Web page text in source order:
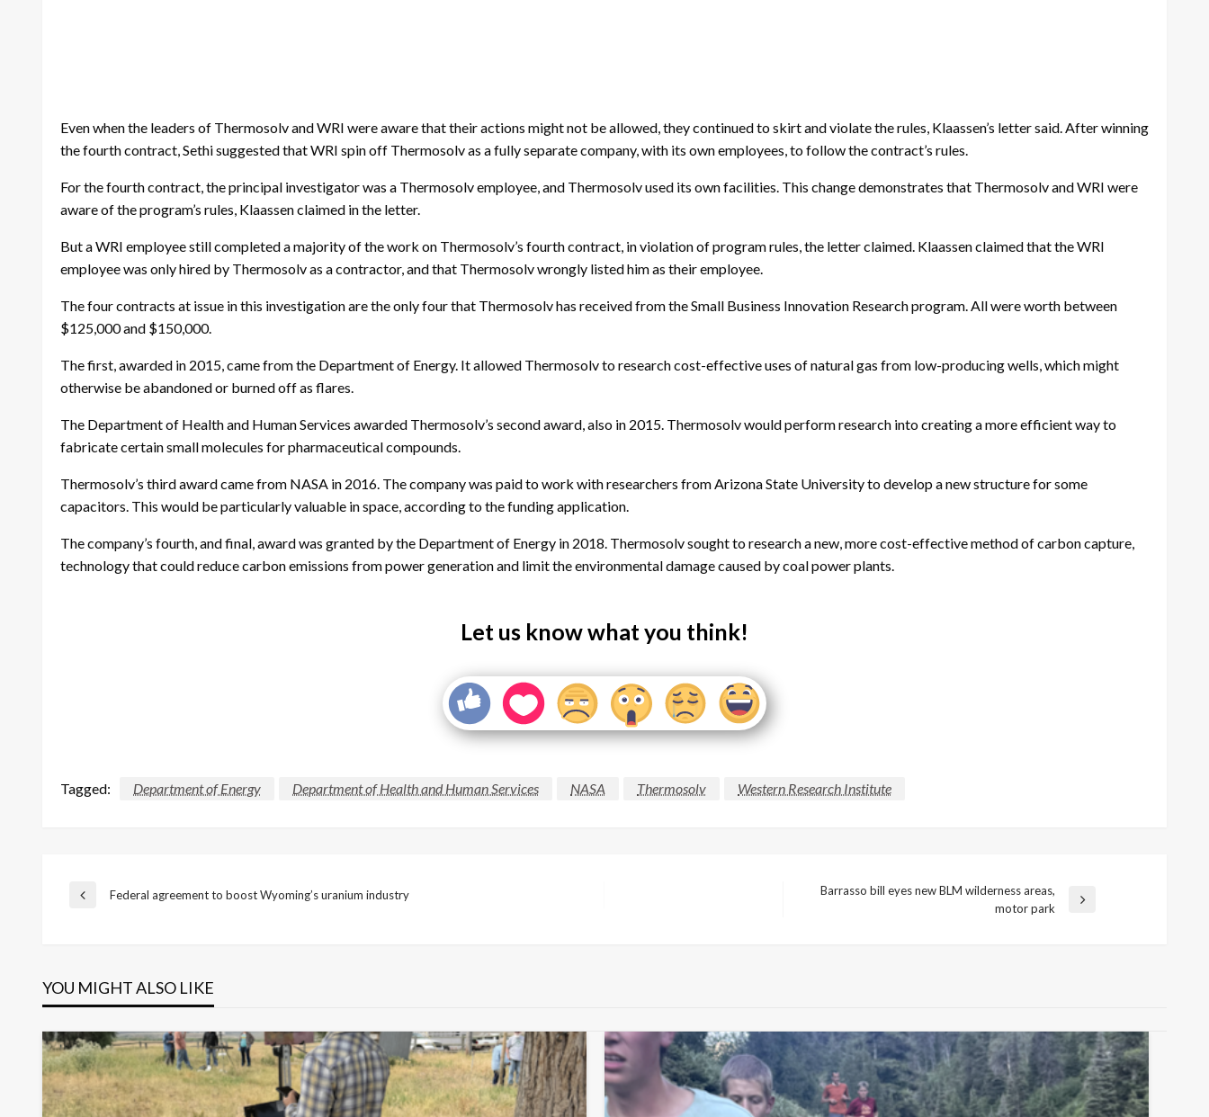
Even when the leaders of Thermosolv and WRI were aware that their actions might not be allowed, they continued to skirt and violate the rules, Klaassen’s letter said. After winning
the fourth contract, Sethi suggested that WRI spin off Thermosolv as a fully separate company, with its own employees, to follow the contract’s rules.
For the fourth contract, the principal investigator was a Thermosolv employee, and Thermosolv used its own facilities. This change demonstrates that Thermosolv and WRI were
aware of the program’s rules, Klaassen claimed in the letter.
But a WRI employee still completed a majority of the work on Thermosolv’s fourth contract, in violation of program rules, the letter claimed. Klaassen claimed that the WRI
employee was only hired by Thermosolv as a contractor, and that Thermosolv wrongly listed him as their employee.
The four contracts at issue in this investigation are the only four that Thermosolv has received from the Small Business Innovation Research program. All were worth between
$125,000 and $150,000.
The first, awarded in 2015, came from the Department of Energy. It allowed Thermosolv to research cost-effective uses of natural gas from low-producing wells, which might
otherwise be abandoned or burned off as flares.
The Department of Health and Human Services awarded Thermosolv’s second award, also in 2015. Thermosolv would perform research into creating a more efficient way to
fabricate certain small molecules for pharmaceutical compounds.
Thermosolv’s third award came from NASA in 2016. The company was paid to work with researchers from Arizona State University to develop a new structure for some
capacitors. This would be particularly valuable in space, according to the funding application.
The company’s fourth, and final, award was granted by the Department of Energy in 2018. Thermosolv sought to research a new, more cost-effective method of carbon capture,
technology that could reduce carbon emissions from power generation and limit the environmental damage caused by coal power plants.
Let us know what you think!
Tagged: Department of Energy Department of Health and Human Services NASA Thermosolv Western Research Institute
Post
Previous
Federal agreement to boost Wyoming’s uranium industry
Barrasso bill eyes new BLM wilderness areas,
motor park
YOU MIGHT ALSO LIKE